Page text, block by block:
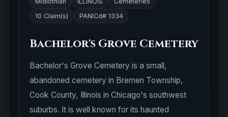
10 Claim(s)
PANICd# 1334
Bachelor's Grove Cemetery
Bachelor's Grove Cemetery is a small,
abandoned cemetery in Bremen Township,
Cook County, Illinois in Chicago's southwest
suburbs. It is well known for its haunted